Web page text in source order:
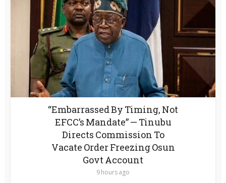
“Embarrassed By Timing, Not
EFCC’s Mandate” — Tinubu
Directs Commission To
Vacate Order Freezing Osun
Govt Account
9 hours ago